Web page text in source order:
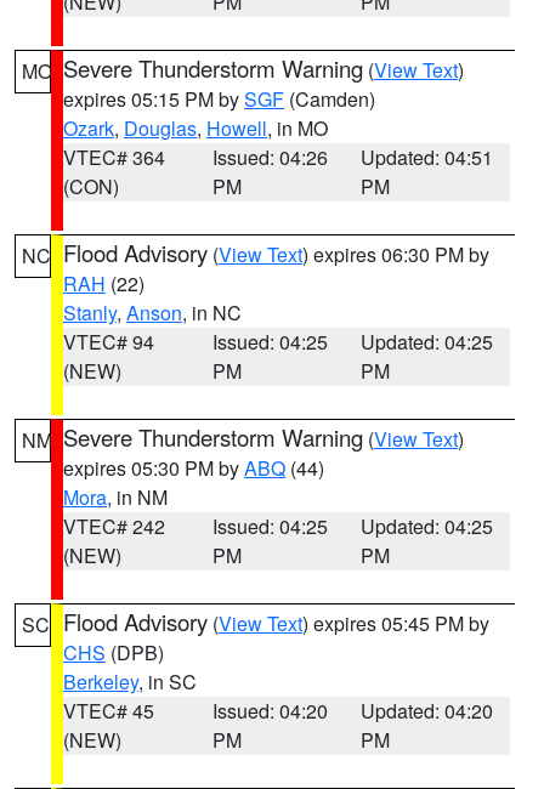
MO Severe Thunderstorm Warning (View Text)
expires 05:15 PM bySGF (Camden)
Ozark, Douglas, Howell, in MO
VTEC# 364
(CON)
Issued: 04:26
PM
Updated: 04:51
PM
NC Flood Advisory (View Text) expires 06:30 PM by
RAH (22)
Stanly, Anson, in NC
VTEC# 94
(NEW)
Issued: 04:25
PM
Updated: 04:25
PM
NM Severe Thunderstorm Warning (View Text)
expires 05:30 PM byABQ (44)
Mora, in NM
VTEC# 242
(NEW)
Issued: 04:25
PM
Updated: 04:25
PM
SC Flood Advisory (View Text) expires 05:45 PM by
CHS (DPB)
Berkeley, in SC
VTEC# 45
(NEW)
Issued: 04:20
PM
Updated: 04:20
PM